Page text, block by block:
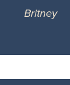
Britney